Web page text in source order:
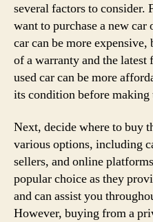
several factors to consider.
want to purchase a new
car can be more
of a warranty and the latest
used car can be more
its condition before making
Next, decide where to buy
various options, including
sellers, and online
popular choice as they
and can assist you
However, buying from a